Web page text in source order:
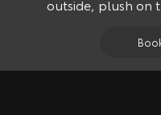
outside, plush on